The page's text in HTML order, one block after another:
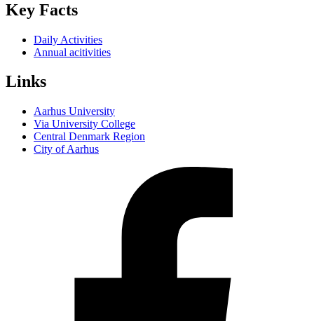
Key Facts
Daily Activities
Annual acitivities
Links
Aarhus University
Via University College
Central Denmark Region
City of Aarhus